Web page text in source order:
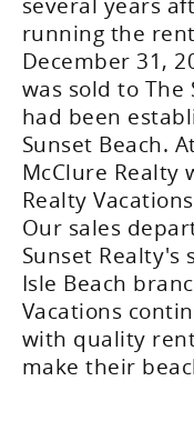
running the
December 31,
was sold to The
had been
Sunset Beach.
McClure Realty
Realty
Our sales
Sunset Realty's
Isle Beach
Vacations
with quality
make their